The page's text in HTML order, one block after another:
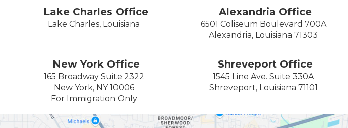
Lake Charles Office
Lake Charles, Louisiana
Alexandria Office
6501 Coliseum Boulevard 700A
Alexandria, Louisiana 71303
New York Office
165 Broadway Suite 2322
New York, NY 10006
For Immigration Only
Shreveport Office
1545 Line Ave. Suite 330A
Shreveport, Louisiana 71101